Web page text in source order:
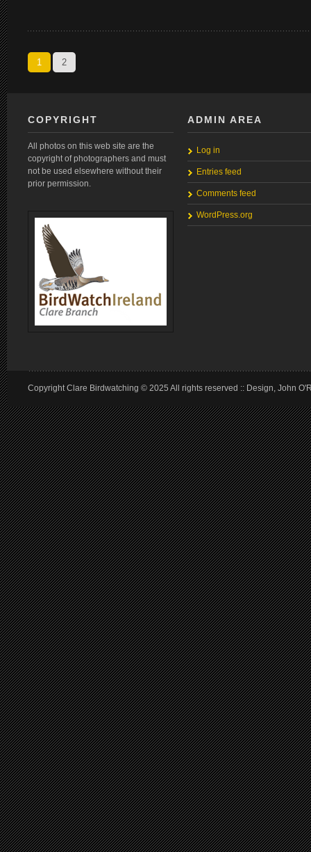
1 2
COPYRIGHT
All photos on this web site are the
copyright of photographers and must
not be used elsewhere without their
prior permission.
ADMIN AREA
Log in
Entries feed
Comments feed
WordPress.org
Copyright Clare Birdwatching © 2025 All rights reserved :: Design, John